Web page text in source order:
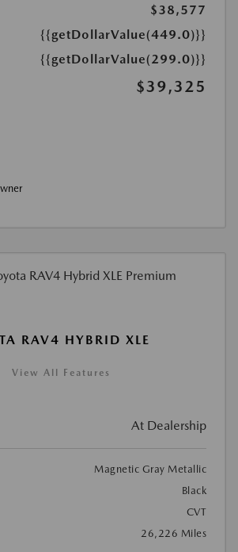
$38,577
{{getDollarValue(449.0)}}
{{getDollarValue(299.0)}}
$39,325
RAV4 HYBRID XLE
View All Features
At Dealership
Magnetic Gray Metallic
Black
CVT
26,226 Miles